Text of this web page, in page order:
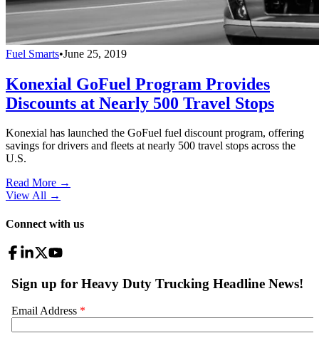
Fuel Smarts•June 25, 2019
Konexial GoFuel Program Provides
Discounts at Nearly 500 Travel Stops
Konexial has launched the GoFuel fuel discount program, offering
savings for drivers and fleets at nearly 500 travel stops across the
U.S.
Read More →
View All →
Connect with us